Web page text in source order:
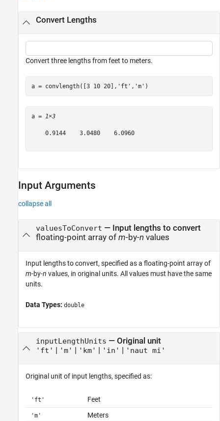
Convert Lengths
Convert three lengths from feet to meters.
a = convlength([3 10 20], 'ft' , 'm' )
a = 1×3
    0.9144    3.0480    6.0960
Input Arguments
collapse all
valuesToConvert — Input lengths to convert
floating-point array of m-by-n values
Input lengths to convert, specified as a floating-point array of
m-by-n values, in original units. All values must have the same
units.
Data Types: double
inputLengthUnits — Original unit
'ft' | 'm' | 'km' | 'in' | 'naut mi'
Original unit of input lengths, specified as:
'ft' Feet
'm' Meters